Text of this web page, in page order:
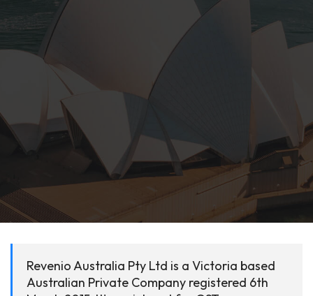
Revenio Australia Pty Ltd is a Victoria based
Australian Private Company registered 6th